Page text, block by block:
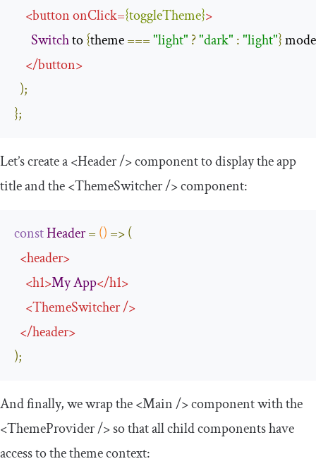
<buttononClick={toggleTheme}>
Switch to {theme ==="light" ?"dark" :"light"} mode
</button>
);
};
Let’s create a<Header/>component to display the app
title and the<ThemeSwitcher/>component:
constHeader= () =>(
<header>
<h1>MyApp</h1>
<ThemeSwitcher/>
</header>
);
And finally, we wrap the<Main/>component with the
<ThemeProvider/>so that all child components have
access to thethemecontext: